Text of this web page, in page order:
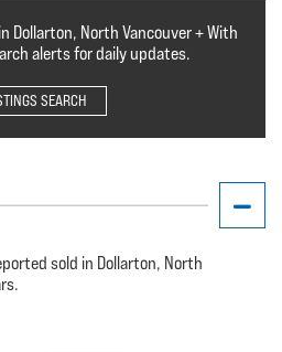
Dollarton, North Vancouver + With
alerts for daily updates.
SEARCH
sold in Dollarton, North